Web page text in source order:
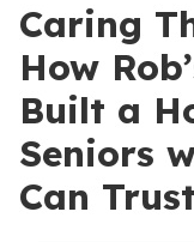
Caring
How
Built a
Seniors
Can Trust